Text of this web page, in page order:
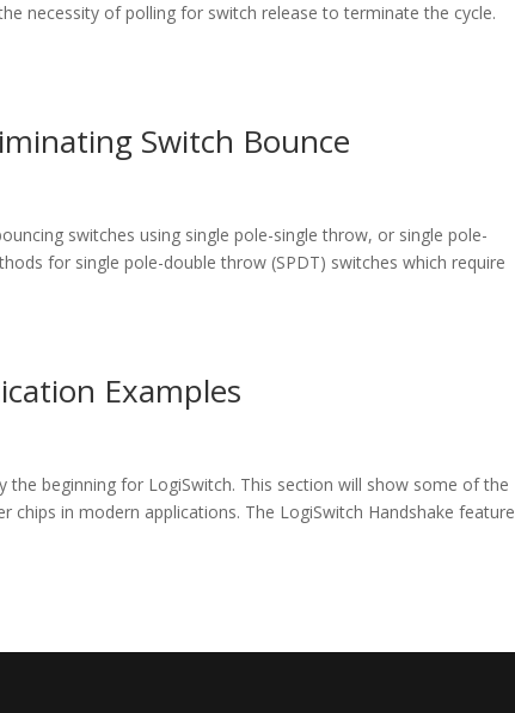
necessity of polling for switch release to terminate the cycle.
Switch Bounce
switches using single pole-single throw, or single pole-
for single pole-double throw (SPDT) switches which require
Examples
beginning for LogiSwitch. This section will show some of the
in modern applications. The LogiSwitch Handshake feature